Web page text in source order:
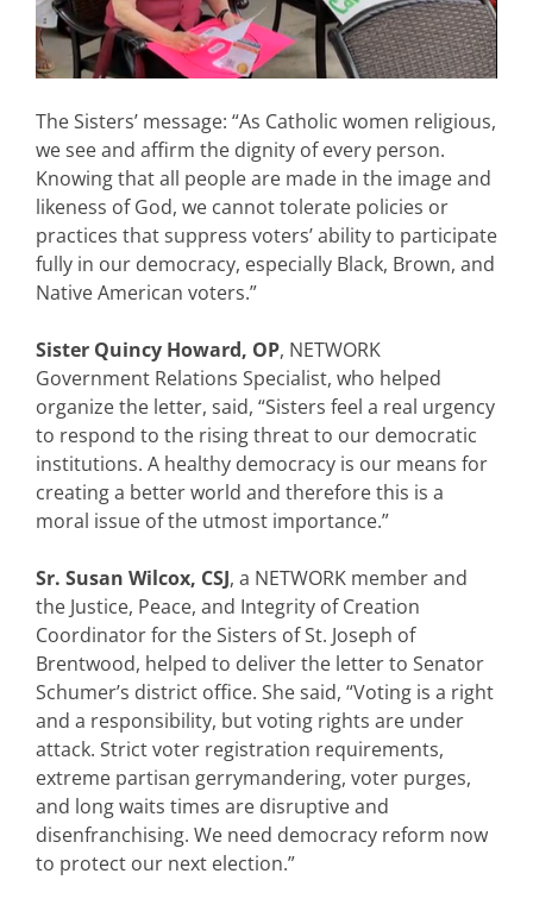
The Sisters’ message: “As Catholic women religious,
we see and affirm the dignity of every person.
Knowing that all people are made in the image and
likeness of God, we cannot tolerate policies or
practices that suppress voters’ ability to participate
fully in our democracy, especially Black, Brown, and
Native American voters.”
Sister Quincy Howard, OP, NETWORK
Government Relations Specialist, who helped
organize the letter, said, “Sisters feel a real urgency
to respond to the rising threat to our democratic
institutions. A healthy democracy is our means for
creating a better world and therefore this is a
moral issue of the utmost importance.”
Sr. Susan Wilcox, CSJ, a NETWORK member and
the Justice, Peace, and Integrity of Creation
Coordinator for the Sisters of St. Joseph of
Brentwood, helped to deliver the letter to Senator
Schumer’s district office. She said, “Voting is a right
and a responsibility, but voting rights are under
attack. Strict voter registration requirements,
extreme partisan gerrymandering, voter purges,
and long waits times are disruptive and
disenfranchising. We need democracy reform now
to protect our next election.”